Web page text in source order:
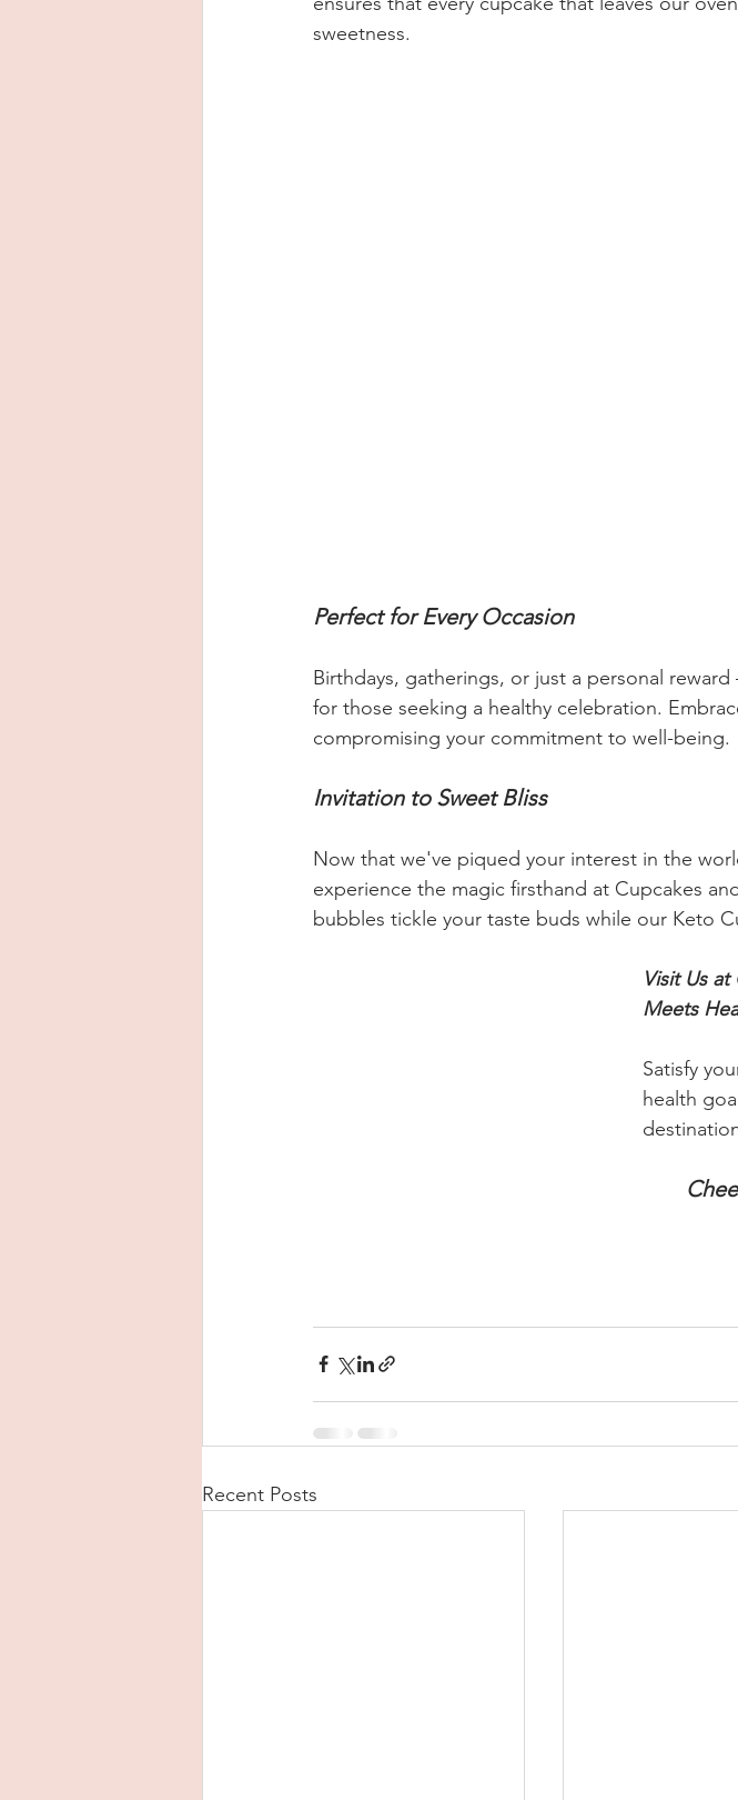
sweetness.
Perfect for Every Occasion
Birthdays, gatherings, or just a personal
for those seeking a healthy celebration.
compromising your commitment to well-being.
Invitation to Sweet Bliss
Now that we've piqued your interest in the
experience the magic firsthand at Cupcakes
bubbles tickle your taste buds while our Keto
Visit Us
Meets
Satisfy
health
Recent Posts